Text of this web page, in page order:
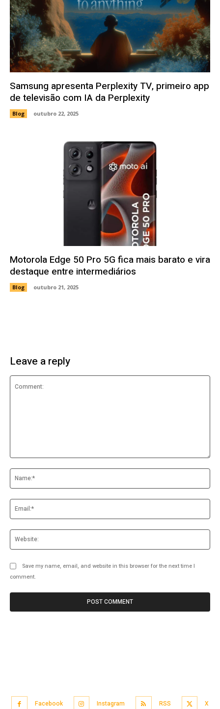
Samsung apresenta Perplexity TV, primeiro app
de televisão com IA da Perplexity
Blog outubro 22, 2025
Motorola Edge 50 Pro 5G fica mais barato e vira
destaque entre intermediários
Blog outubro 21, 2025
Leave a reply
Save my name, email, and website in this browser for the next time I
comment.
Facebook Instagram RSS X